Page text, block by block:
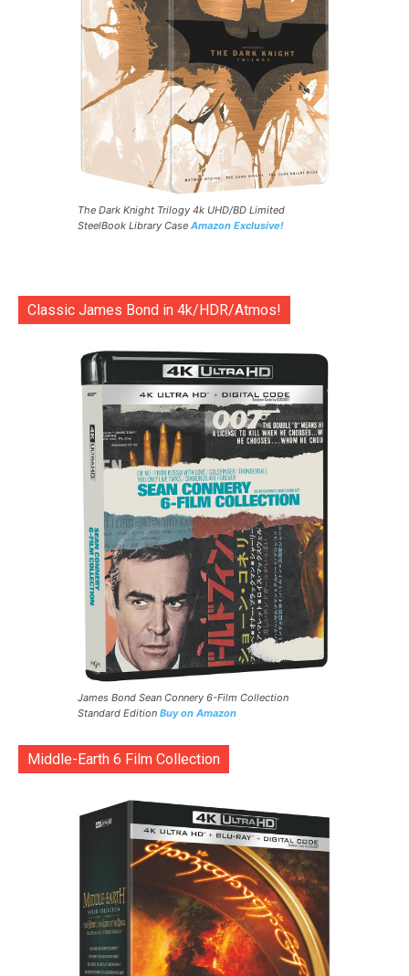
The Dark Knight Trilogy 4k UHD/BD Limited
SteelBook Library Case Amazon Exclusive!
Classic James Bond in 4k/HDR/Atmos!
James Bond Sean Connery 6-Film Collection
Standard Edition Buy on Amazon
Middle-Earth 6 Film Collection